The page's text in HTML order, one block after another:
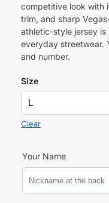
competitive look with
trim, and sharp
athletic-style jersey
everyday streetwear.
and number.
Size
Clear
Your Name